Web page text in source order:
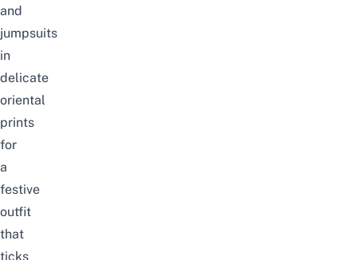
and
jumpsuits
in
delicate
oriental
prints
for
a
festive
outfit
that
ticks